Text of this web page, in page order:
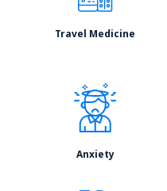
Travel Medicine
Anxiety